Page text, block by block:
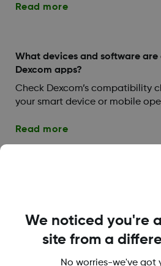
Read more
What devices and software
Dexcom apps?
Check Dexcom’s compatibility
your smart device or mobile
Read more
Dexcom to better serve its
We noticed you're
site from a
No worries-we've got